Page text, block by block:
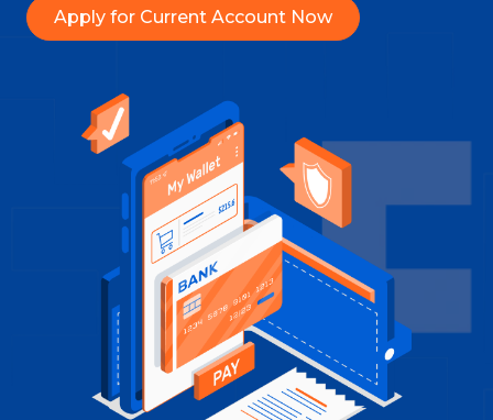
Apply for Current Account Now